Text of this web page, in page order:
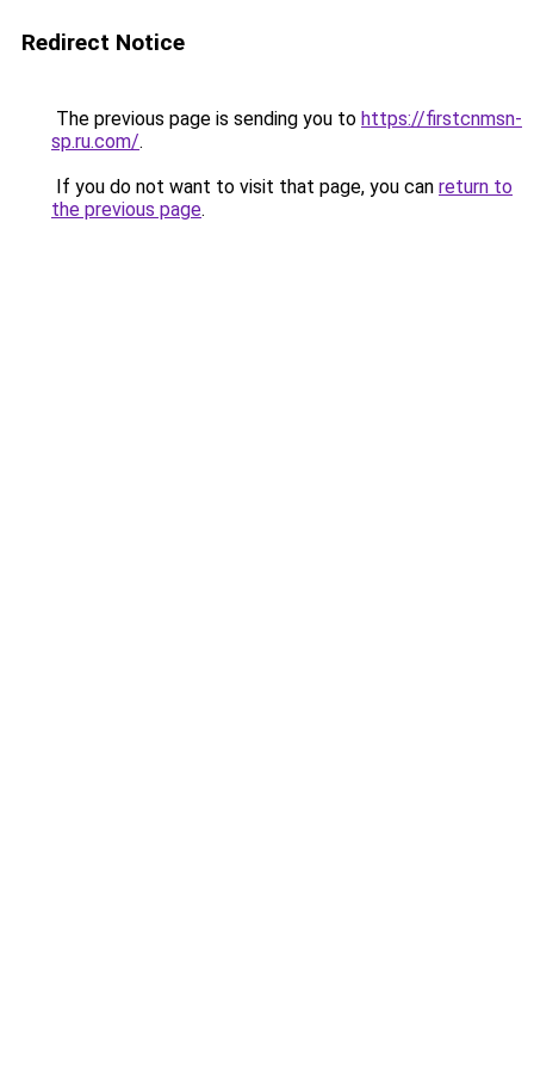
Redirect Notice
The previous page is sending you to https://firstcnmsn-
sp.ru.com/.
If you do not want to visit that page, you can return to
the previous page.